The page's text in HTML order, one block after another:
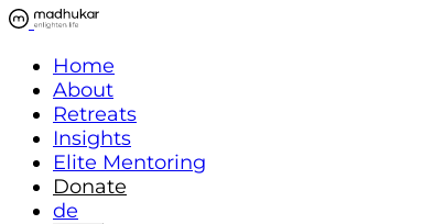
Home
About
Retreats
Insights
Elite Mentoring
Donate
de